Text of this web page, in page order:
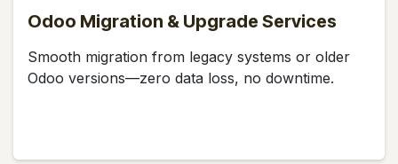
Odoo Migration & Upgrade Services
Smooth migration from legacy systems or older
Odoo versions—zero data loss, no downtime.